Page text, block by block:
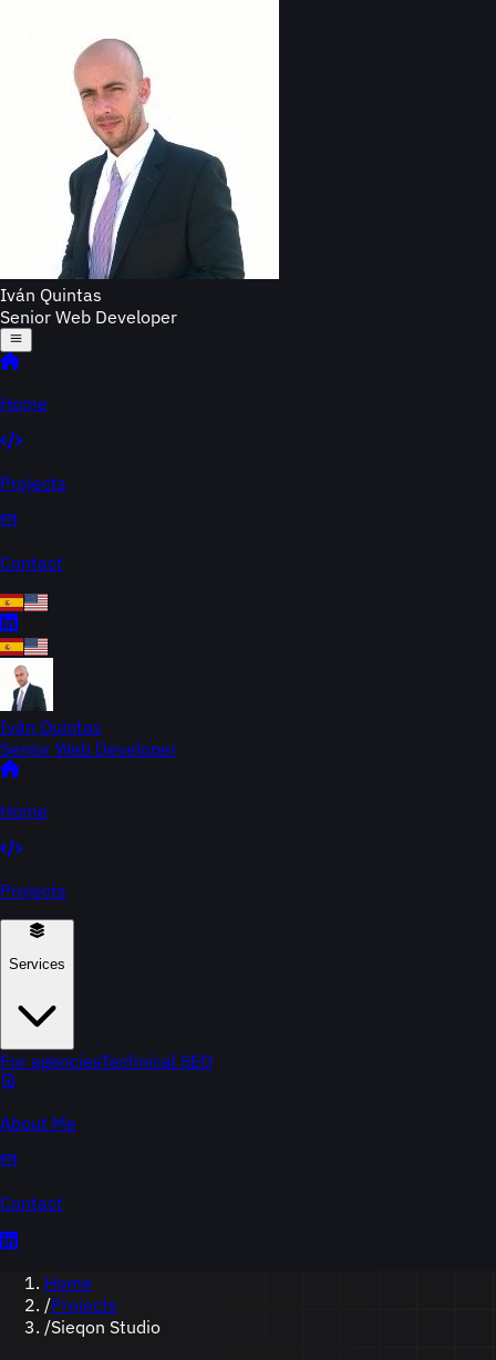
Iván Quintas
Senior Web Developer
Home
Projects
Contact
Iván Quintas
Senior Web Developer
Home
Projects
Services
For agenciesTechnical SEO
About Me
Contact
Home
/Projects
/Sieqon Studio